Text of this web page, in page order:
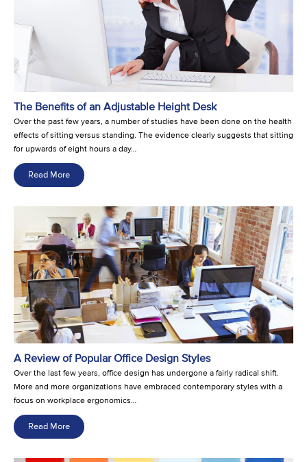
The Benefits of an Adjustable Height Desk
Over the past few years, a number of studies have been done on the health
effects of sitting versus standing. The evidence clearly suggests that sitting
for upwards of eight hours a day…
Read More
A Review of Popular Office Design Styles
Over the last few years, office design has undergone a fairly radical shift.
More and more organizations have embraced contemporary styles with a
focus on workplace ergonomics…
Read More